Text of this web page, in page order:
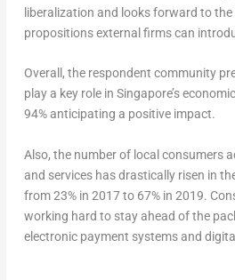
liberalization and looks forward to
propositions external firms can
Overall, the respondent community
play a key role in Singapore’s
94% anticipating a positive impact.
Also, the number of local consumers
and services has drastically risen in
from 23% in 2017 to 67% in 2019.
working hard to stay ahead of the
electronic payment systems and